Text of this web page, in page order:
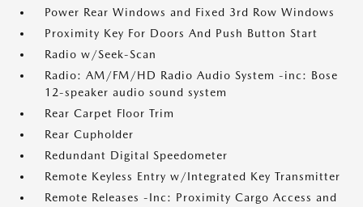
Power Rear Windows and Fixed 3rd Row Windows
Proximity Key For Doors And Push Button Start
Radio w/Seek-Scan
Radio: AM/FM/HD Radio Audio System -inc: Bose
12-speaker audio sound system
Rear Carpet Floor Trim
Rear Cupholder
Redundant Digital Speedometer
Remote Keyless Entry w/Integrated Key Transmitter
Remote Releases -Inc: Proximity Cargo Access and